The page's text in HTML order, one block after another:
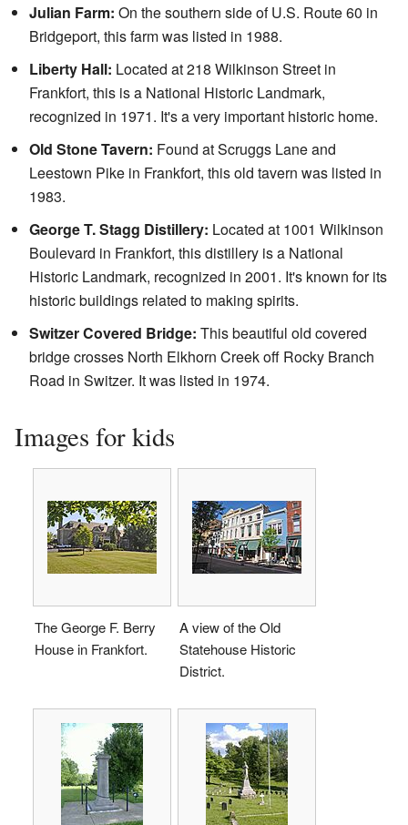
Julian Farm: On the southern side of U.S. Route 60 in
Bridgeport, this farm was listed in 1988.
Liberty Hall: Located at 218 Wilkinson Street in
Frankfort, this is a National Historic Landmark,
recognized in 1971. It's a very important historic home.
Old Stone Tavern: Found at Scruggs Lane and
Leestown Pike in Frankfort, this old tavern was listed in
1983.
George T. Stagg Distillery: Located at 1001 Wilkinson
Boulevard in Frankfort, this distillery is a National
Historic Landmark, recognized in 2001. It's known for its
historic buildings related to making spirits.
Switzer Covered Bridge: This beautiful old covered
bridge crosses North Elkhorn Creek off Rocky Branch
Road in Switzer. It was listed in 1974.
Images for kids
The George F. Berry
House in Frankfort.
A view of the Old
Statehouse Historic
District.